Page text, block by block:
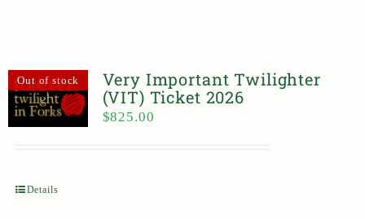
Out of stock
Very Important Twilighter
(VIT) Ticket 2026
$825.00
Details